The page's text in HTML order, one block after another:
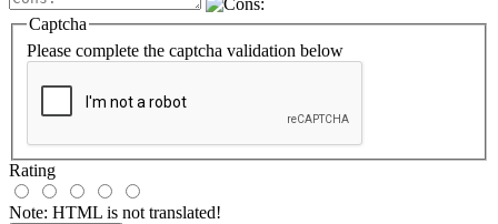
Captcha
Please complete the captcha validation below
Rating
Note: HTML is not translated!